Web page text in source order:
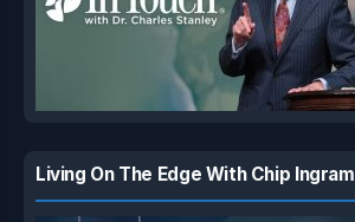
Living On The Edge With Chip Ingram